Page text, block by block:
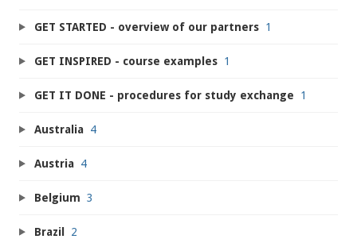
GET STARTED - overview of our partners 1
GET INSPIRED - course examples 1
GET IT DONE - procedures for study exchange 1
Australia 4
Austria 4
Belgium 3
Brazil 2